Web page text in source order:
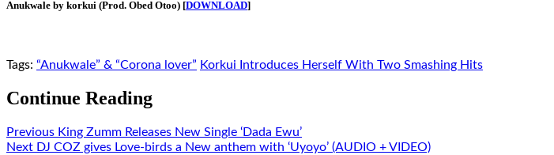
Anukwale by korkui (Prod. Obed Otoo) [DOWNLOAD]
Tags: “Anukwale” & “Corona lover” Korkui Introduces Herself With Two Smashing Hits
Continue Reading
Previous King Zumm Releases New Single ‘Dada Ewu’
Next DJ COZ gives Love-birds a New anthem with ‘Uyoyo’ (AUDIO + VIDEO)